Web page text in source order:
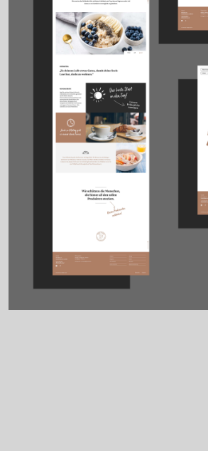
illustrations, handwritten typography and a
layout – all conveying authenticity and care.
The result: a brand that feels both rooted
– from the market stall to the mobile
Corporate Design